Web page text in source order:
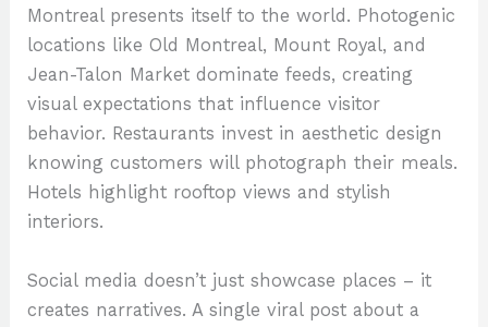
Montreal presents itself to the world. Photogenic
locations like Old Montreal, Mount Royal, and
Jean-Talon Market dominate feeds, creating
visual expectations that influence visitor
behavior. Restaurants invest in aesthetic design
knowing customers will photograph their meals.
Hotels highlight rooftop views and stylish
interiors.
Social media doesn’t just showcase places – it
creates narratives. A single viral post about a